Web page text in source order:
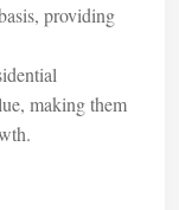
providing
making them